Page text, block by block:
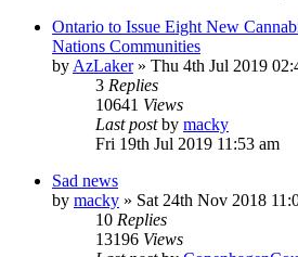
Ontario to Issue Eight New
Nations Communities
by AzLaker» Thu 4th Jul 2019
3 Replies
10641 Views
Last postby macky
Fri 19th Jul 2019 11:53 am
Sad news
by macky » Sat 24th Nov 2018
10 Replies
13196 Views